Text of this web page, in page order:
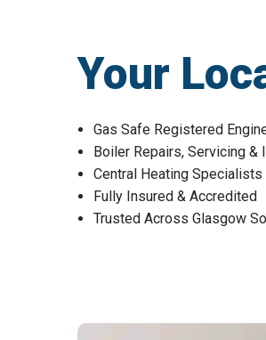
Your
Gas Safe Registered
Boiler Repairs, Servicing &
Central Heating Specialists
Fully Insured & Accredited
Trusted Across Glasgow